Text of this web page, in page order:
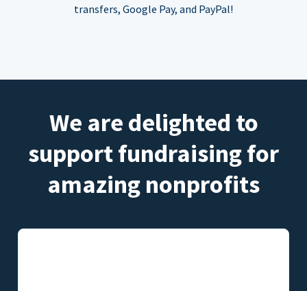
transfers, Google Pay, and PayPal!
We are delighted to
support fundraising for
amazing nonprofits